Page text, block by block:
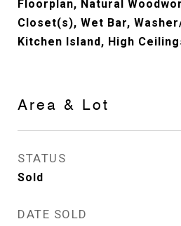
Floorplan, Natural
Closet(s), Wet Bar,
Kitchen Island, High
Area & Lot
STATUS
Sold
DATE SOLD